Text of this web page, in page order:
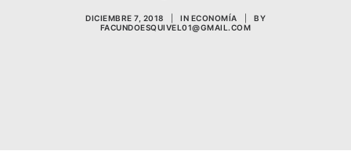
DICIEMBRE 7, 2018 IN ECONOMÍA
BY
FACUNDOESQUIVEL01@GMAIL.COM